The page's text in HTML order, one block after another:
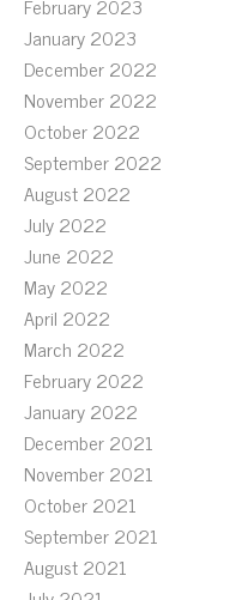
January 2023
December 2022
November 2022
October 2022
September 2022
August 2022
July 2022
June 2022
May 2022
April 2022
March 2022
February 2022
January 2022
December 2021
November 2021
October 2021
September 2021
August 2021